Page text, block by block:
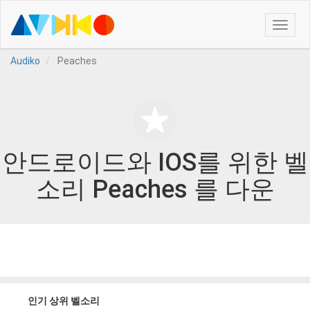
Toggle
Audiko
Peaches
안드로이드와 IOS를 위한 벨
소리 Peaches 를 다운
인기 상위 벨소리